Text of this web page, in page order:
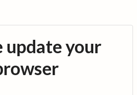
update your